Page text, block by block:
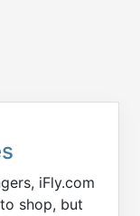
iFly.com
shop, but